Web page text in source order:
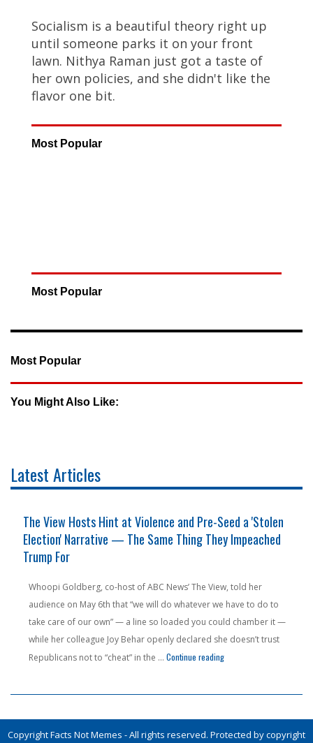
Socialism is a beautiful theory right up
until someone parks it on your front
lawn. Nithya Raman just got a taste of
her own policies, and she didn't like the
flavor one bit.
Most Popular
Most Popular
Most Popular
You Might Also Like:
Latest Articles
Outside Socialist's $2 Million Home — She's Not Laughing"
The View Hosts Hint at Violence and Pre-Seed a 'Stolen
Election' Narrative — The Same Thing They Impeached
Trump For
Whoopi Goldberg, co-host of ABC News’ The View, told her
audience on May 6th that “we will do whatever we have to do to
take care of our own” — a line so loaded you could chamber it —
while her colleague Joy Behar openly declared she doesn’t trust
Republicans not to “cheat” in the … Continue reading"The View Hosts Hint at
Copyright Facts Not Memes - All rights reserved. Protected by copyright